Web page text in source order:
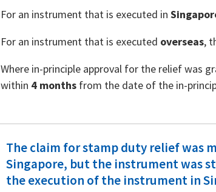
For an instrument that is executed in
For an instrument that is executed overseas,
Where in-principle approval for the relief was
within 4 months from the date of the in-
The claim for stamp duty relief was
Singapore, but the instrument was
the execution of the instrument in